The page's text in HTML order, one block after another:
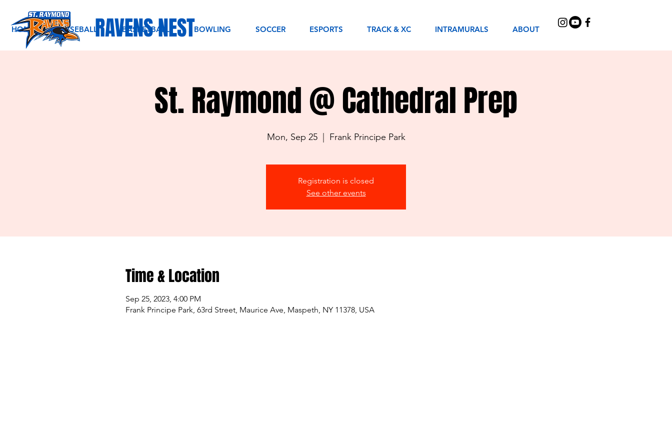
RAVENS NEST
HOME BASEBALL BASKETBALL BOWLING SOCCER ESPORTS TRACK & XC INTRAMURALS ABOUT
St. Raymond @ Cathedral Prep
Mon, Sep 25
  |
Frank Principe Park
Registration is closed
See other events
Time & Location
Sep 25, 2023, 4:00 PM
Frank Principe Park, 63rd Street, Maurice Ave, Maspeth, NY 11378, USA